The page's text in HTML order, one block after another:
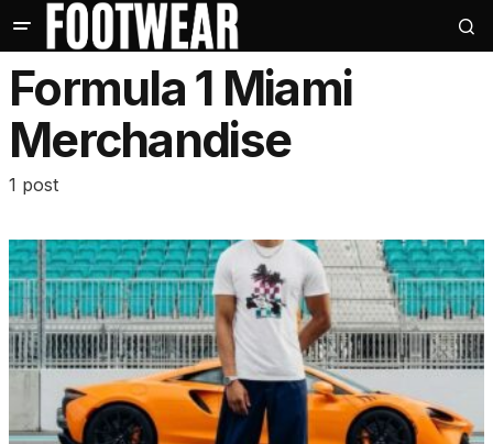
Formula 1 Miami
Merchandise
1 post